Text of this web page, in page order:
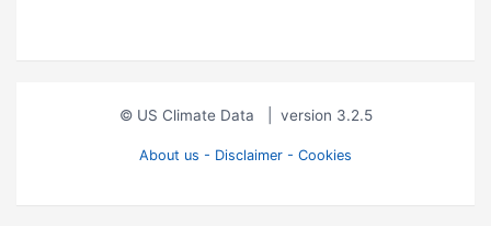
© US Climate Data version 3.2.5
About us - Disclaimer - Cookies